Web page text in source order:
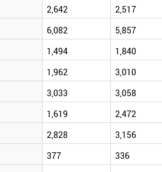
2,642 2,517
6,082 5,857
1,494 1,840
1,962 3,010
3,033 3,058
1,619 2,472
2,828 3,156
377 336